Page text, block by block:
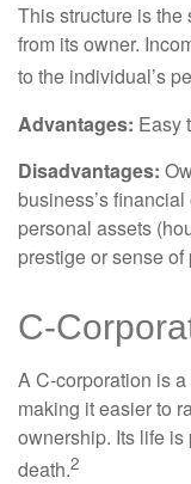
This structure is the
from its owner.
to the individual’s
Advantages: Easy
Disadvantages:
business’s
personal assets
prestige or sense
C-
A C-corporation is
making it easier to
ownership. Its life is
death.2